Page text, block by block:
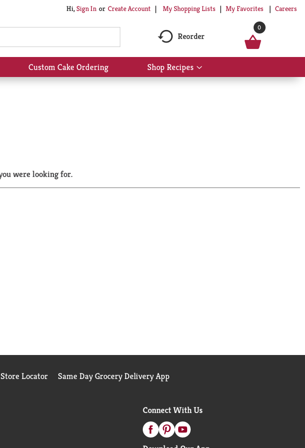
Hi,Sign In Or Create Account My Shopping Lists My Favorites Careers
Reorder
0
Custom Cake Ordering Shop Recipes
Show
submenu
were looking for.
Store Locator Same Day Grocery Delivery App
Connect With Us